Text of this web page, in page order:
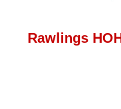
Rawlings